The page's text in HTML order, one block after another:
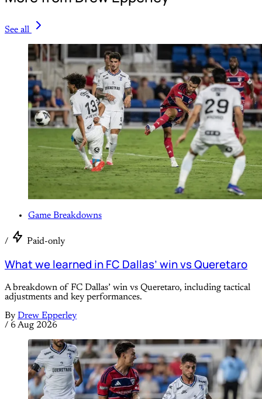
See all
Game Breakdowns
/ Paid-only
What we learned in FC Dallas’ win vs Queretaro
A breakdown of FC Dallas’ win vs Queretaro, including tactical
adjustments and key performances.
By Drew Epperley
/ 6 Aug 2026